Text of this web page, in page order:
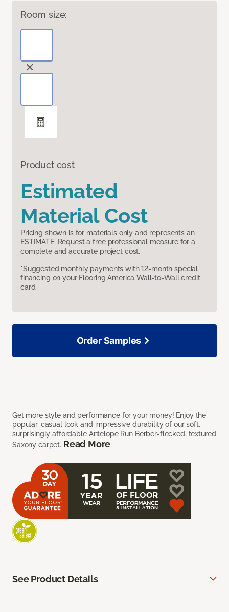
Room size:
Product cost
Estimated
Material Cost
Pricing shown is for materials only and represents an
ESTIMATE. Request a free professional measure for a
complete and accurate project cost.
*Suggested monthly payments with 12-month special
financing on your Flooring America Wall-to-Wall credit
card.
Get more style and performance for your money! Enjoy the
popular, casual look and impressive durability of our soft,
surprisingly affordable Antelope Run Berber-flecked, textured
Saxony carpet. Read More
Order Samples
See Product Details